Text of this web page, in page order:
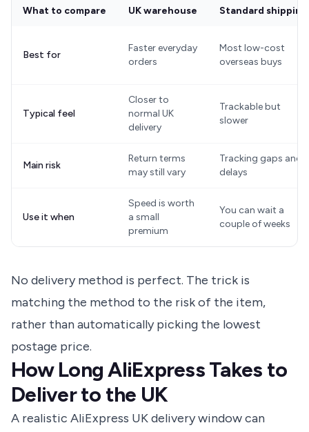
What to compare UK warehouse Standard shipping
Best for
Faster everyday
orders
Most low-cost
overseas buys
Typical feel
Closer to
normal UK
delivery
Trackable but
slower
Main risk
Return terms
may still vary
Tracking gaps and
delays
Use it when
Speed is worth
a small
premium
You can wait a
couple of weeks
No delivery method is perfect. The trick is
matching the method to the risk of the item,
rather than automatically picking the lowest
postage price.
How Long AliExpress Takes to
Deliver to the UK
A realistic AliExpress UK delivery window can